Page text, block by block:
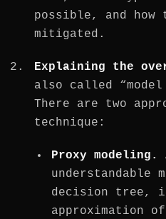
possible, and how
mitigated.
Explaining the
also called
There are two
technique:
Proxy modeling.
understandable
decision tree,
approximation of